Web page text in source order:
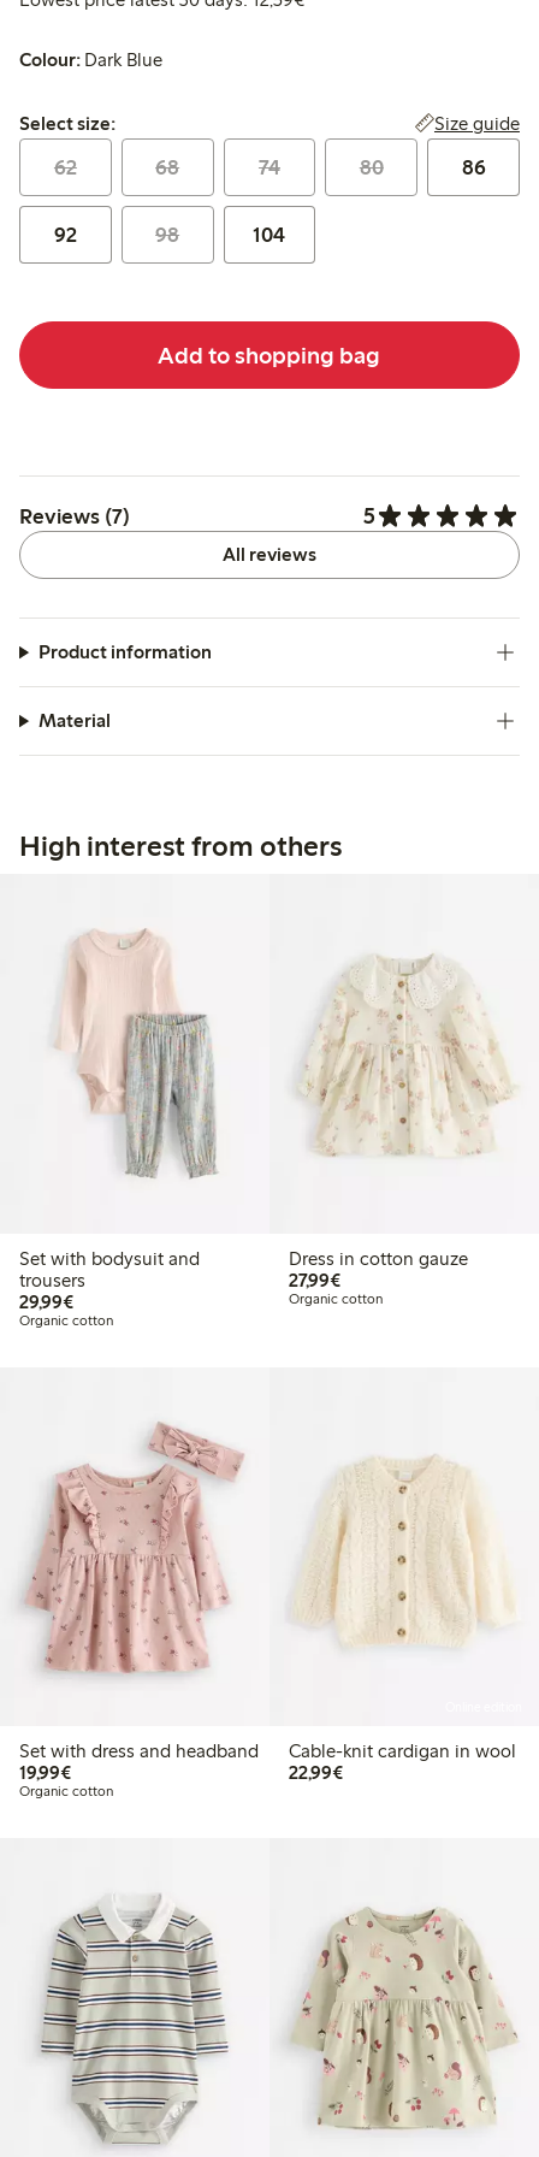
Colour: Dark Blue
Select size:
Select size: Size guide
62 68 74 80 86
92 98 104
Add to shopping bag
Reviews (7) 5
All reviews
Product information
Material
High interest from others
Set with bodysuit and
trousers
29,99€€29.99
Organic cotton
Dress in cotton gauze
27,99€€27.99
Organic cotton
Set with dress and headband
19,99€€19.99
Organic cotton
Cable-knit cardigan in wool
22,99€€22.99